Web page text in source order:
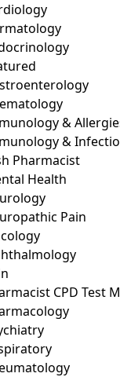
&
&
Pharmacist
Health
Pain
CPD Test